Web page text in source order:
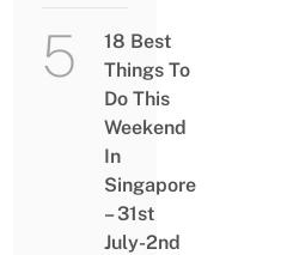
18 Best
Things To
Do This
Weekend
In
Singapore
– 31st
July-2nd